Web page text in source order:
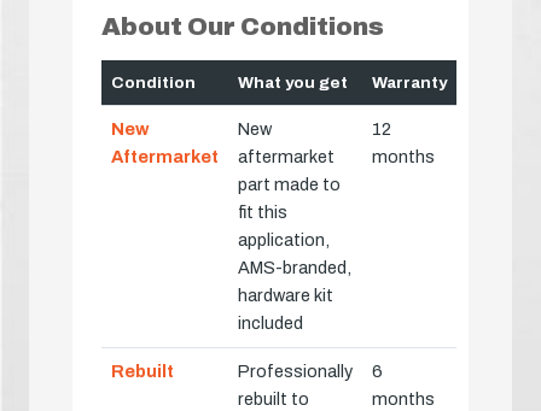
About Our Conditions
Condition What you get Warranty
New
Aftermarket
New
aftermarket
part made to
fit this
application,
AMS-branded,
hardware kit
included
12
months
Rebuilt
Professionally
rebuilt to
6
months